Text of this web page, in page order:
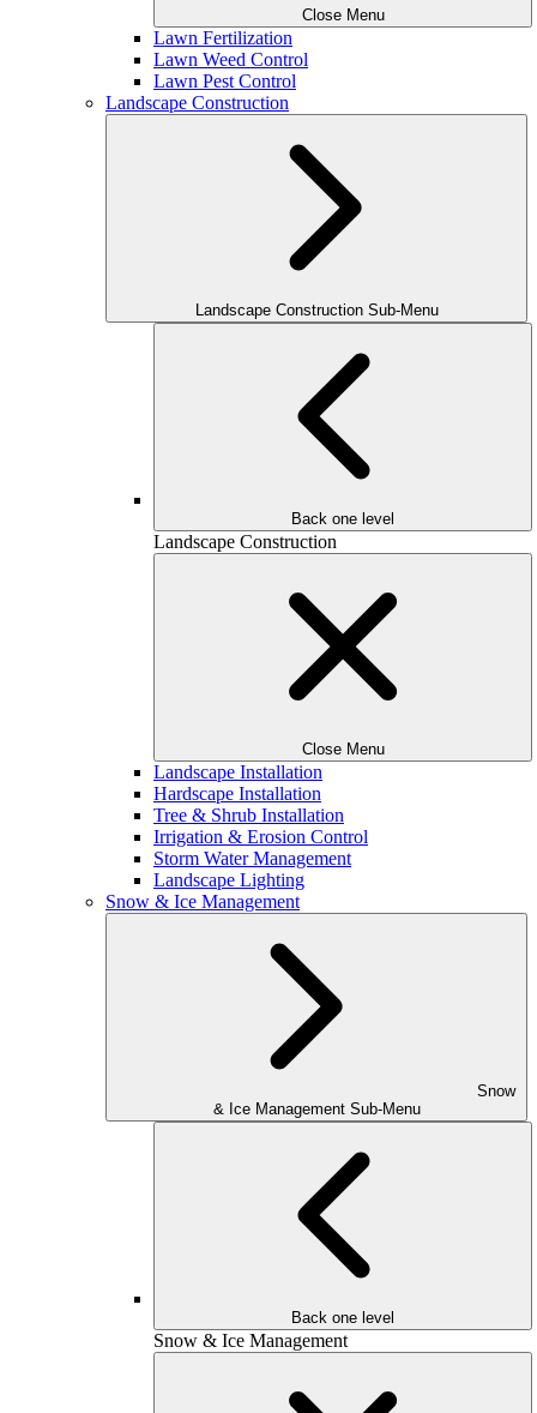
Close Menu
Lawn Fertilization
Lawn Weed Control
Lawn Pest Control
Landscape Construction
Landscape Construction Sub-Menu
Back one level
Landscape Construction
Close Menu
Landscape Installation
Hardscape Installation
Tree & Shrub Installation
Irrigation & Erosion Control
Storm Water Management
Landscape Lighting
Snow & Ice Management
Snow
& Ice Management Sub-Menu
Back one level
Snow & Ice Management